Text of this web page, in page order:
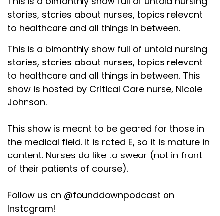
stories, stories about nurses, topics relevant
to healthcare and all things in between.
This is a bimonthly show full of untold nursing
stories, stories about nurses, topics relevant
to healthcare and all things in between. This
show is hosted by Critical Care nurse, Nicole
Johnson.
This show is meant to be geared for those in
the medical field. It is rated E, so it is mature in
content. Nurses do like to swear (not in front
of their patients of course).
Follow us on @founddownpodcast on
Instagram!